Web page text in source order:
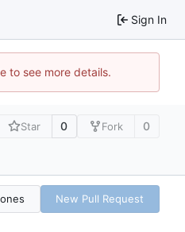
Sign In
to see more details.
Star 0 Fork 0
New Pull Request